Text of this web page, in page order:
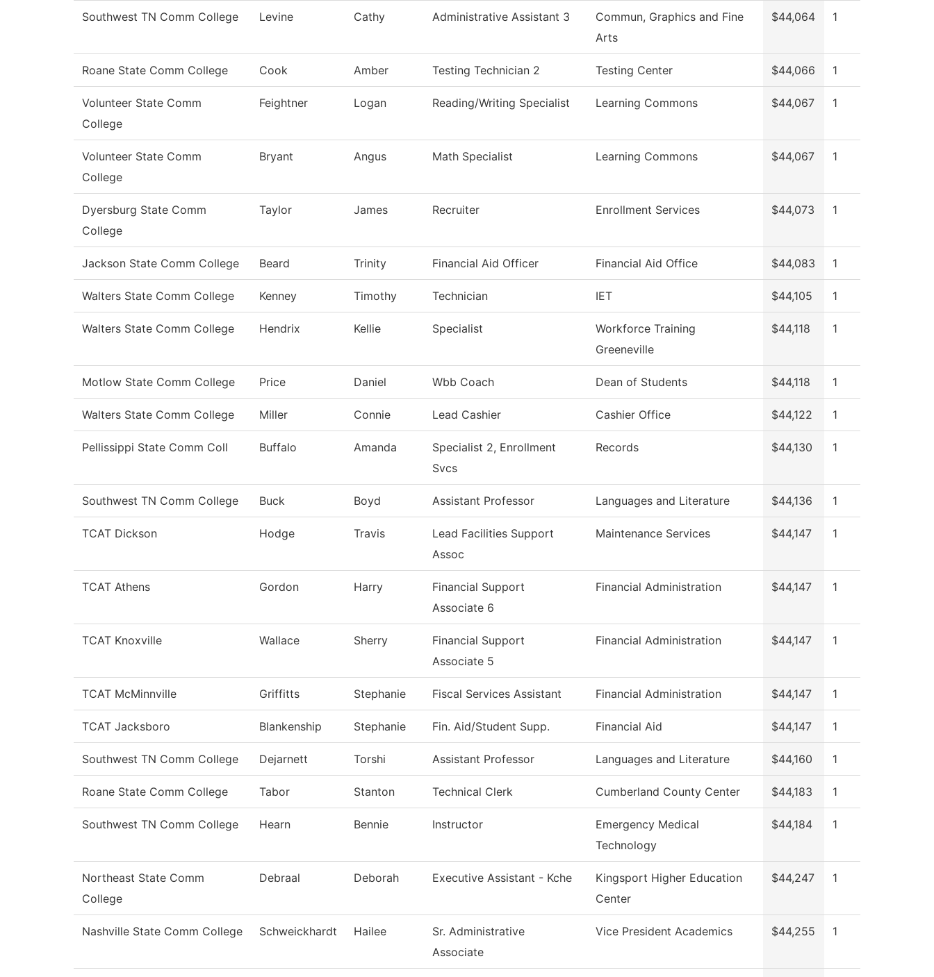
Southwest TN Comm College Levine Cathy Administrative Assistant 3
Commun, Graphics and Fine
Arts
$44,064 1
Roane State Comm College Cook Amber Testing Technician 2 Testing Center $44,066 1
Volunteer State Comm
College
Feightner Logan Reading/Writing Specialist Learning Commons $44,067 1
Volunteer State Comm
College
Bryant Angus Math Specialist Learning Commons $44,067 1
Dyersburg State Comm
College
Taylor James Recruiter Enrollment Services $44,073 1
Jackson State Comm College Beard Trinity Financial Aid Officer Financial Aid Office $44,083 1
Walters State Comm College Kenney Timothy Technician IET $44,105 1
Walters State Comm College Hendrix Kellie Specialist
Workforce Training
Greeneville
$44,118 1
Motlow State Comm College Price Daniel Wbb Coach Dean of Students $44,118 1
Walters State Comm College Miller Connie Lead Cashier Cashier Office $44,122 1
Pellissippi State Comm Coll Buffalo Amanda
Specialist 2, Enrollment
Svcs
Records $44,130 1
Southwest TN Comm College Buck Boyd Assistant Professor Languages and Literature $44,136 1
TCAT Dickson Hodge Travis
Lead Facilities Support
Assoc
Maintenance Services $44,147 1
TCAT Athens Gordon Harry
Financial Support
Associate 6
Financial Administration $44,147 1
TCAT Knoxville Wallace Sherry
Financial Support
Associate 5
Financial Administration $44,147 1
TCAT McMinnville Griffitts Stephanie Fiscal Services Assistant Financial Administration $44,147 1
TCAT Jacksboro Blankenship Stephanie Fin. Aid/Student Supp. Financial Aid $44,147 1
Southwest TN Comm College Dejarnett Torshi Assistant Professor Languages and Literature $44,160 1
Roane State Comm College Tabor Stanton Technical Clerk Cumberland County Center $44,183 1
Southwest TN Comm College Hearn Bennie Instructor
Emergency Medical
Technology
$44,184 1
Northeast State Comm
College
Debraal Deborah Executive Assistant - Kche
Kingsport Higher Education
Center
$44,247 1
Nashville State Comm College Schweickhardt Hailee
Sr. Administrative
Associate
Vice President Academics $44,255 1